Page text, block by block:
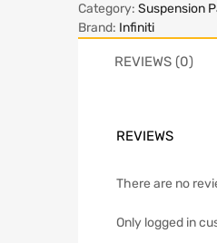
Category: Suspension
Brand: Infiniti
REVIEWS (0)
REVIEWS
There are no
Only logged in